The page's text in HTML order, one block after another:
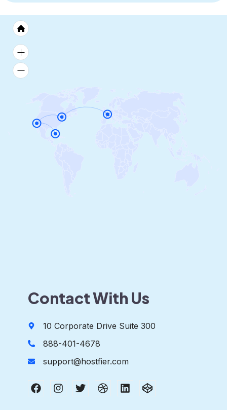
Contact With Us
10 Corporate Drive Suite 300
888-401-4678
support@hostfier.com